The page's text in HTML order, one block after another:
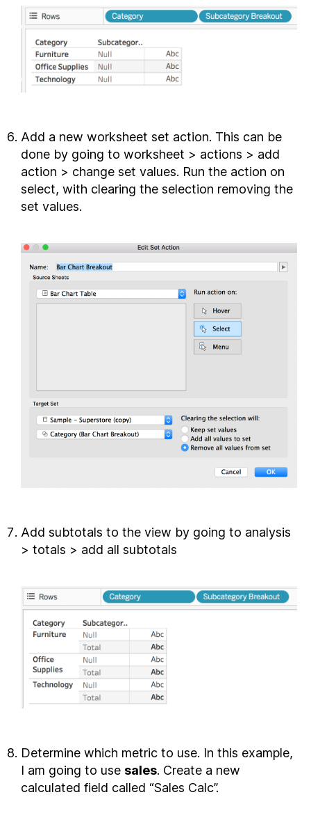
Add a new worksheet set action. This can be
done by going to worksheet > actions > add
action > change set values. Run the action on
select, with clearing the selection removing the
set values.
Add subtotals to the view by going to analysis
> totals > add all subtotals
Determine which metric to use. In this example,
I am going to use sales. Create a new
calculated field called “Sales Calc”.